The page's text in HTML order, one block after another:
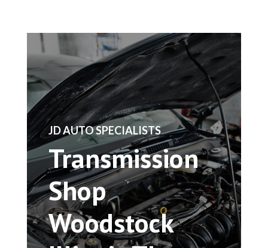
​JD AUTO SPECIALISTS
Transmission
Shop
Woodstock